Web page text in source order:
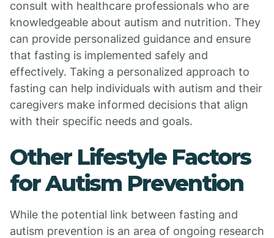
consult with healthcare professionals who are
knowledgeable about autism and nutrition. They
can provide personalized guidance and ensure
that fasting is implemented safely and
effectively. Taking a personalized approach to
fasting can help individuals with autism and their
caregivers make informed decisions that align
with their specific needs and goals.
Other Lifestyle Factors
for Autism Prevention
While the potential link between fasting and
autism prevention is an area of ongoing research